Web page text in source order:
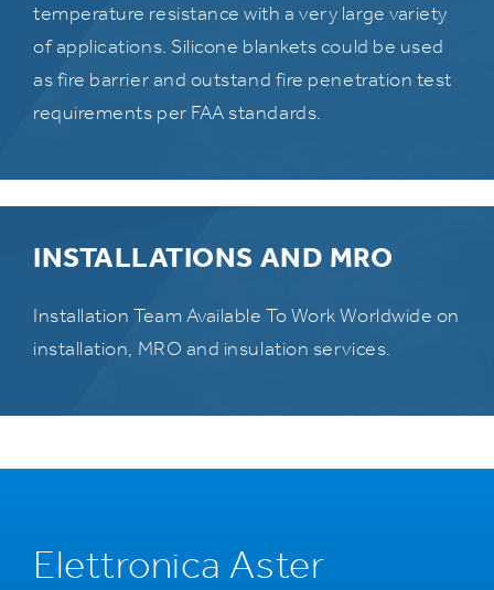
temperature resistance with a very large variety
of applications. Silicone blankets could be used
as fire barrier and outstand fire penetration test
requirements per FAA standards.
INSTALLATIONS AND MRO
Installation Team Available To Work Worldwide on
installation, MRO and insulation services.
Elettronica Aster